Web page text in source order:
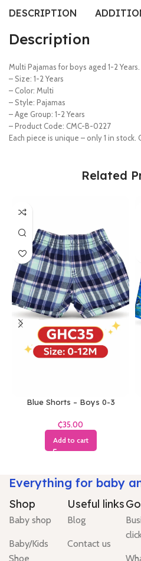
DESCRIPTION
Description
Multi Pajamas for boys aged 1-2 Years.
– Size: 1-2 Years
– Color: Multi
– Style: Pajamas
– Age Group: 1-2 Years
– Product Code: CMC-B-0227
Each piece is unique – only 1 in stock.
Related
Blue Shorts – Boys 0-3
₵
Add to cart
Everything for baby
Shop
Baby shop
Baby/Kids
Shoe
Useful links
Blog
Contact us